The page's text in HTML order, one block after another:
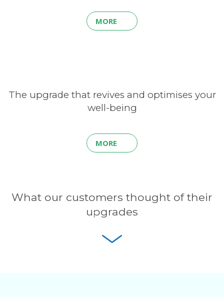
MORE
The upgrade that revives and optimises your
well-being
MORE
What our customers thought of their
upgrades